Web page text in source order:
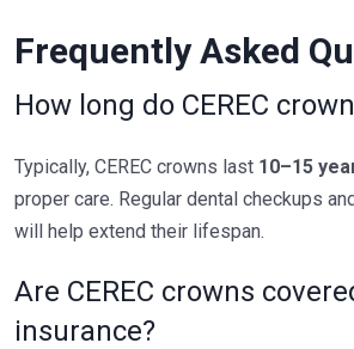
Frequently Asked
How long do CEREC
Typically, CEREC crowns last 10–15
proper care. Regular dental checkups
will help extend their lifespan.
Are CEREC crowns
insurance?